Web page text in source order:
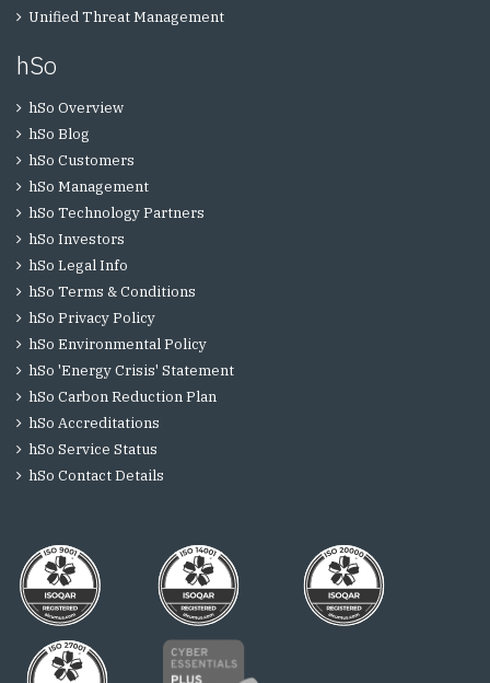
Unified Threat Management
hSo
hSo Overview
hSo Blog
hSo Customers
hSo Management
hSo Technology Partners
hSo Investors
hSo Legal Info
hSo Terms & Conditions
hSo Privacy Policy
hSo Environmental Policy
hSo 'Energy Crisis' Statement
hSo Carbon Reduction Plan
hSo Accreditations
hSo Service Status
hSo Contact Details